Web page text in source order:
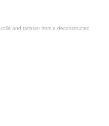
and tarlatan from a deconstructed